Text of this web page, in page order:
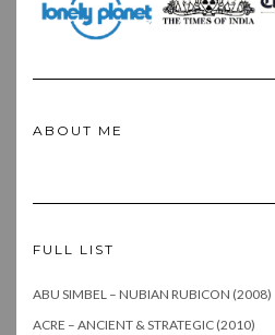
ABOUT ME
FULL LIST
ABU SIMBEL – NUBIAN RUBICON (2008)
ACRE – ANCIENT & STRATEGIC (2010)